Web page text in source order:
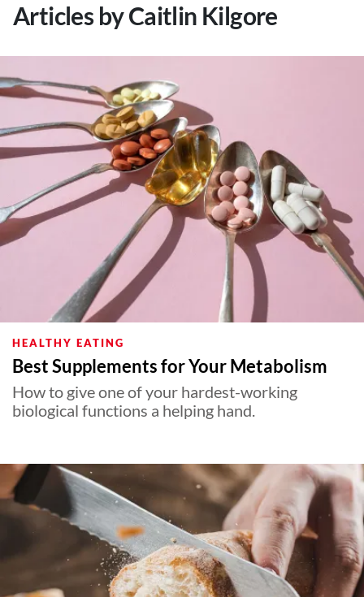
us:
Articles by Caitlin Kilgore
HEALTHY EATING
Best Supplements for Your Metabolism
How to give one of your hardest-working
biological functions a helping hand.